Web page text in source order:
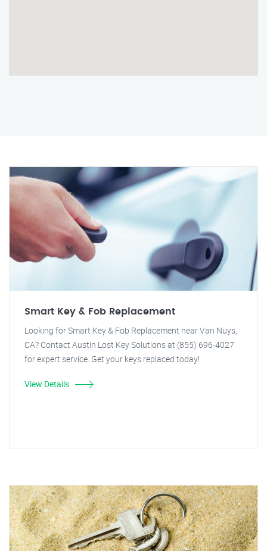
Smart Key & Fob Replacement
Looking for Smart Key & Fob Replacement near Van Nuys,
CA? Contact Austin Lost Key Solutions at (855) 696-4027
for expert service. Get your keys replaced today!
View Details